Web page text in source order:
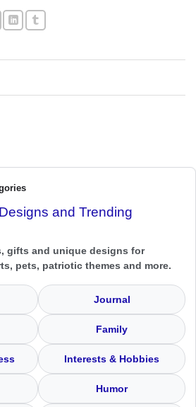
and Trending
gifts and unique designs for
pets, patriotic themes and more.
Journal
Family
Interests & Hobbies
Humor